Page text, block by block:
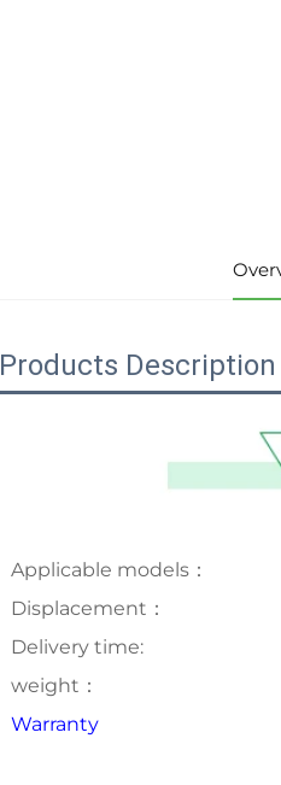
Products Description
Applicable models：
Displacement：
Delivery time:
weight：
Warranty